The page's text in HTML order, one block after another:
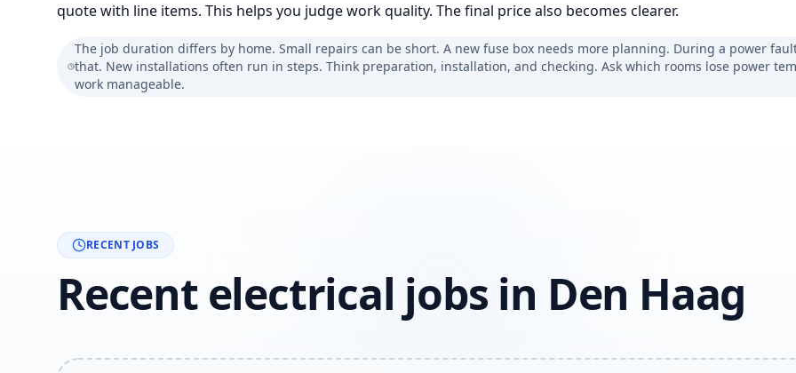
quote with line items. This helps you judge work quality. The final price also becomes clearer.
The job duration differs by home. Small repairs can be short. A new fuse box needs more planning. During a power
that. New installations often run in steps. Think preparation, installation, and checking. Ask which rooms lose power
work manageable.
RECENT JOBS
Recent electrical jobs in Den Haag